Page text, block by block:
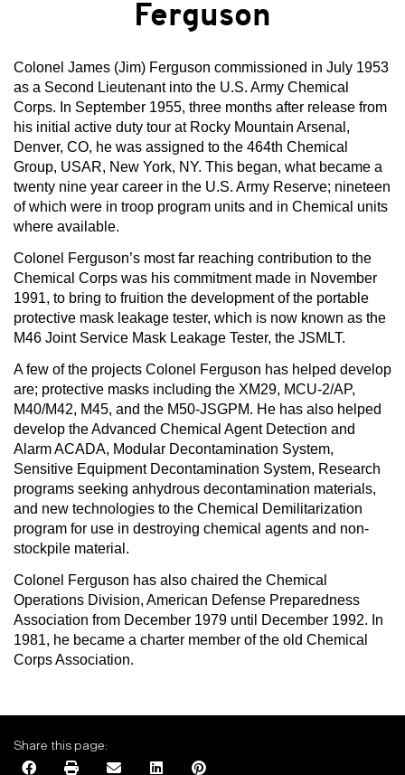
Ferguson
Colonel James (Jim) Ferguson commissioned in July 1953
as a Second Lieutenant into the U.S. Army Chemical
Corps. In September 1955, three months after release from
his initial active duty tour at Rocky Mountain Arsenal,
Denver, CO, he was assigned to the 464th Chemical
Group, USAR, New York, NY. This began, what became a
twenty nine year career in the U.S. Army Reserve; nineteen
of which were in troop program units and in Chemical units
where available.
Colonel Ferguson’s most far reaching contribution to the
Chemical Corps was his commitment made in November
1991, to bring to fruition the development of the portable
protective mask leakage tester, which is now known as the
M46 Joint Service Mask Leakage Tester, the JSMLT.
A few of the projects Colonel Ferguson has helped develop
are; protective masks including the XM29, MCU-2/AP,
M40/M42, M45, and the M50-JSGPM. He has also helped
develop the Advanced Chemical Agent Detection and
Alarm ACADA, Modular Decontamination System,
Sensitive Equipment Decontamination System, Research
programs seeking anhydrous decontamination materials,
and new technologies to the Chemical Demilitarization
program for use in destroying chemical agents and non-
stockpile material.
Colonel Ferguson has also chaired the Chemical
Operations Division, American Defense Preparedness
Association from December 1979 until December 1992. In
1981, he became a charter member of the old Chemical
Corps Association.
Share this page: